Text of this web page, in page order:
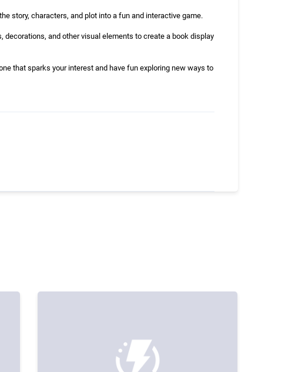
story, characters, and plot into a fun and interactive game.
and other visual elements to create a book display
that sparks your interest and have fun exploring new ways to